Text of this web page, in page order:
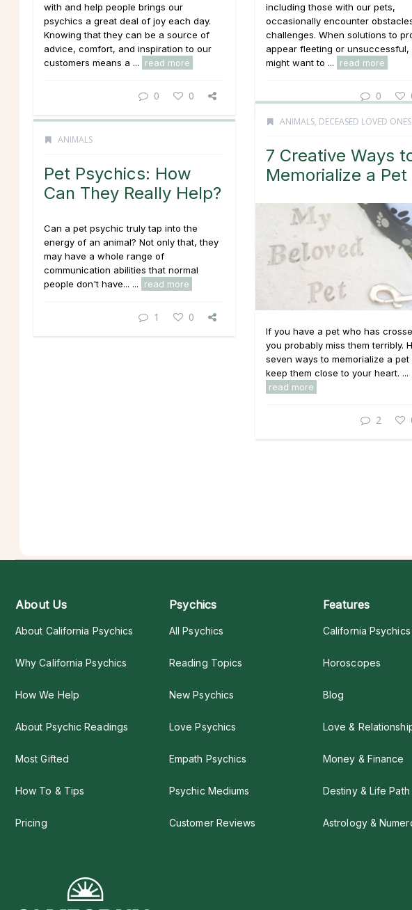
with and help people brings our
psychics a great deal of joy each day.
Knowing that they can be a source of
advice, comfort, and inspiration to our
customers means a ...
read more
0 0
including those with our pets,
occasionally encounter
challenges. When solutions to
appear fleeting or unsuccessful,
might want to ...
read more
0
ANIMALS, DECEASED LOVED ONES
7 Creative Ways
Memorialize a Pet
If you have a pet who has
you probably miss them terribly.
seven ways to memorialize a pet
keep them close to your heart. ...
read more
2
ANIMALS
Pet Psychics: How
Can They Really Help?
Can a pet psychic truly tap into the
energy of an animal? Not only that, they
may have a whole range of
communication abilities that normal
people don't have... ...
read more
1 0
About Us
About California Psychics
Why California Psychics
How We Help
About Psychic Readings
Most Gifted
How To & Tips
Pricing
Psychics
All Psychics
Reading Topics
New Psychics
Love Psychics
Empath Psychics
Psychic Mediums
Customer Reviews
Features
California
Horoscopes
Blog
Love &
Money & Finance
Destiny & Life Path
Astrology &